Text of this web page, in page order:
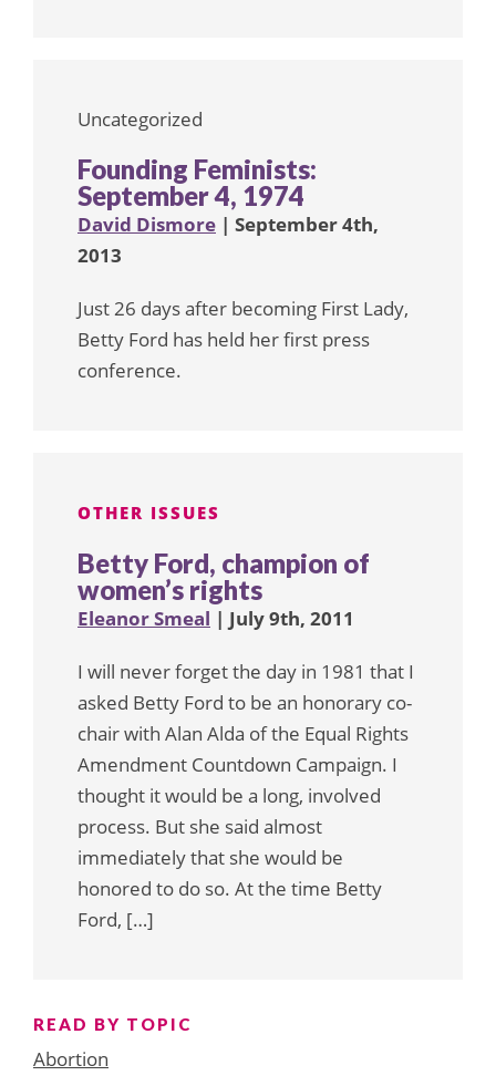
Uncategorized
Founding Feminists:
September 4, 1974
David Dismore | September 4th,
2013
Just 26 days after becoming First Lady,
Betty Ford has held her first press
conference.
OTHER ISSUES
Betty Ford, champion of
women’s rights
Eleanor Smeal | July 9th, 2011
I will never forget the day in 1981 that I
asked Betty Ford to be an honorary co-
chair with Alan Alda of the Equal Rights
Amendment Countdown Campaign. I
thought it would be a long, involved
process. But she said almost
immediately that she would be
honored to do so. At the time Betty
Ford, […]
READ BY TOPIC
Abortion